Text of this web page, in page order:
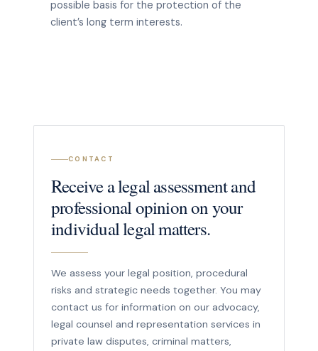
possible basis for the protection of the
client’s long term interests.
CONTACT
Receive a legal assessment and
professional opinion on your
individual legal matters.
We assess your legal position, procedural
risks and strategic needs together. You may
contact us for information on our advocacy,
legal counsel and representation services in
private law disputes, criminal matters,